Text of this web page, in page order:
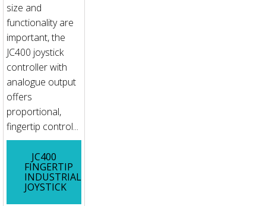
size and
functionality are
important, the
JC400 joystick
controller with
analogue output
offers
proportional,
fingertip control...
JC400
FINGERTIP
INDUSTRIAL
JOYSTICK